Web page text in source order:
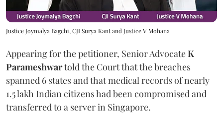
Justice Joymalya Bagchi, CJI Surya Kant and Justice V Mohana
Appearing for the petitioner, Senior AdvocateK
Parameshwartold the Court that the breaches
spanned 6 states and that medical records of nearly
1.5 lakh Indian citizens had been compromised and
transferred to a server in Singapore.